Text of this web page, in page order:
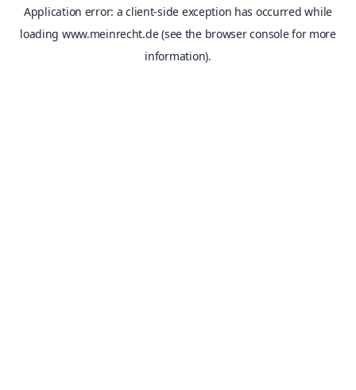
Application error: aclient-side exception has occurred while
loading www.meinrecht.de(see the browser consolefor more
information).